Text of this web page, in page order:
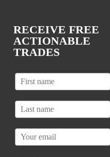
RECEIVE FREE
ACTIONABLE
TRADES